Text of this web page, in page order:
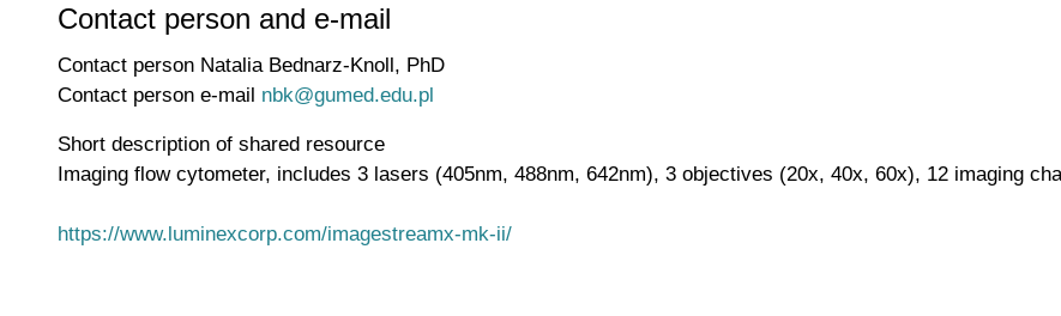
Contact person and e-mail
Contact person Natalia Bednarz-Knoll, PhD
Contact person e-mail nbk@gumed.edu.pl
Short description of shared resource
Imaging flow cytometer, includes 3 lasers (405nm, 488nm, 642nm), 3 objectives (20x, 40x, 60x), 12 imaging
https://www.luminexcorp.com/imagestreamx-mk-ii/